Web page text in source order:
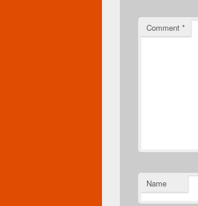
Comment *
Name